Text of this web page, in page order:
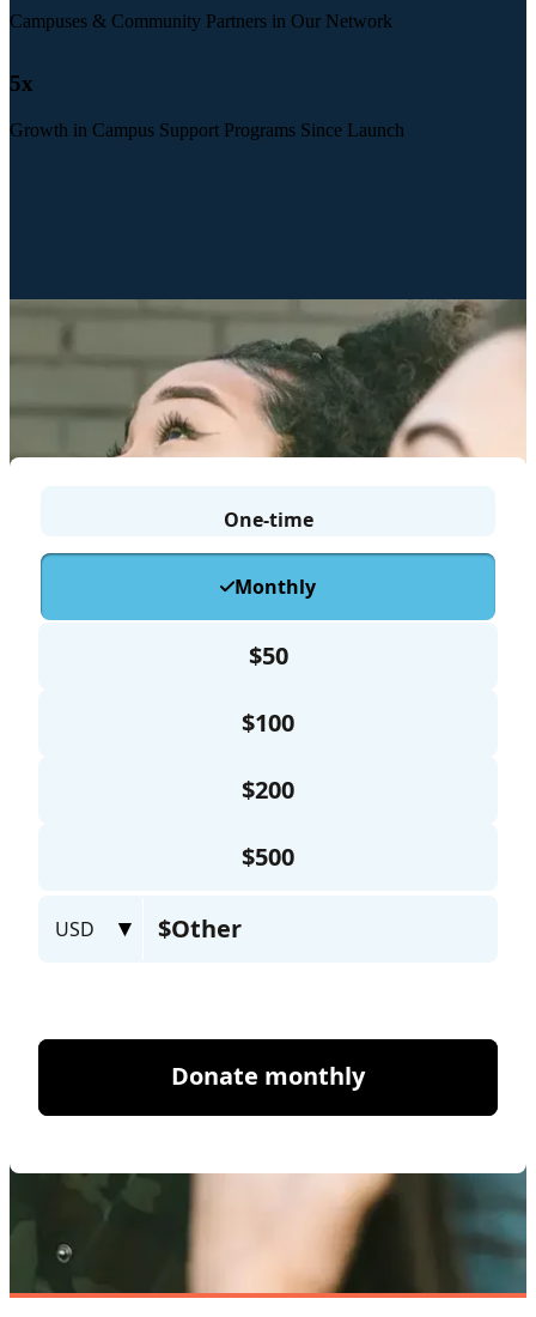
Campuses & Community Partners in Our Network
5x
Growth in Campus Support Programs Since Launch